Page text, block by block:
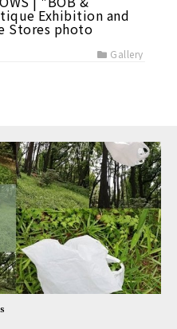
Exhibition and
Stores photo
Gallery